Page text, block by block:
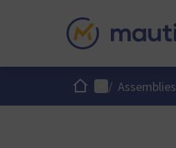
HomeMain menu
/ Assemblies